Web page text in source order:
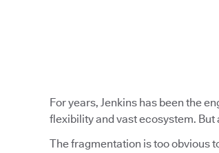
For years, Jenkins has been the
flexibility and vast ecosystem.
The fragmentation is too obvious